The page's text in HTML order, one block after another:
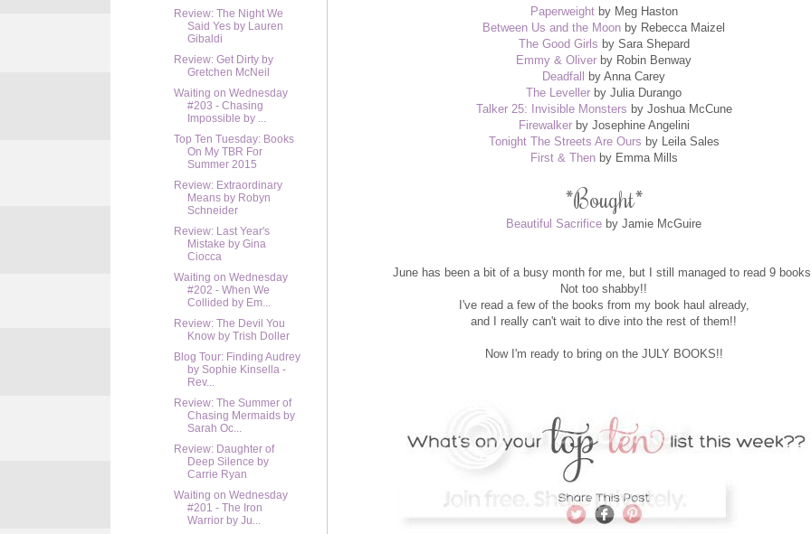
Paperweightby Meg Haston
Between Us and the Moon by Rebecca Maizel
The Good Girls by Sara Shepard
Emmy & Oliver by Robin Benway
Deadfall by Anna Carey
The Leveller by Julia Durango
Talker 25: Invisible Monsters by Joshua McCune
Firewalkerby Josephine Angelini
Tonight The Streets Are Ours by Leila Sales
First & Thenby Emma Mills
*Bought*
Beautiful Sacrifice by Jamie McGuire
June has been a bit of a busy month for me, but I still managed to read 9
Not too shabby!!
I've read a few of the books from my book haul already,
and I really can't wait to dive into the rest of them!!
Now I'm ready to bring on the JULY BOOKS!!
Review: The Night We
Said Yes by Lauren
Gibaldi
Review: Get Dirty by
Gretchen McNeil
Waiting on Wednesday
#203 - Chasing
Impossible by ...
Top Ten Tuesday: Books
On My TBR For
Summer 2015
Review: Extraordinary
Means by Robyn
Schneider
Review: Last Year's
Mistake by Gina
Ciocca
Waiting on Wednesday
#202 - When We
Collided by Em...
Review: The Devil You
Know by Trish Doller
Blog Tour: Finding Audrey
by Sophie Kinsella -
Rev...
Review: The Summer of
Chasing Mermaids by
Sarah Oc...
Review: Daughter of
Deep Silence by
Carrie Ryan
Waiting on Wednesday
#201 - The Iron
Warrior by Ju...